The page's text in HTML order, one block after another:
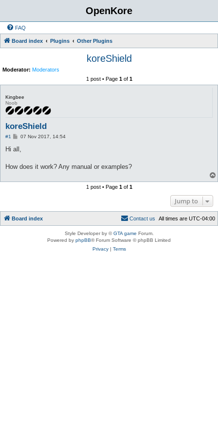
OpenKore
FAQ
Board index Plugins Other Plugins
koreShield
Moderator: Moderators
1 post • Page 1of 1
Kingbee
Noob
koreShield
#1
P
s
07 Nov 2017, 14:54
Hi all,
How does it work? Any manual or examples?
1 post • Page 1of 1
Jump to
Board index All times are UTC-04:00
Contact us
Style Developer by ©GTA game Forum.
Powered by phpBB® Forum Software © phpBB Limited
Privacy| Terms